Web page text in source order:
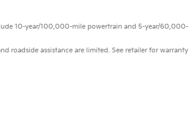
10-year/100,000-mile powertrain and 5-year/60,000-
roadside assistance are limited. See retailer for warranty